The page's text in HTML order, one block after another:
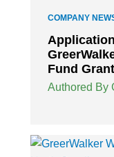
COMPANY
Fund
Authored By